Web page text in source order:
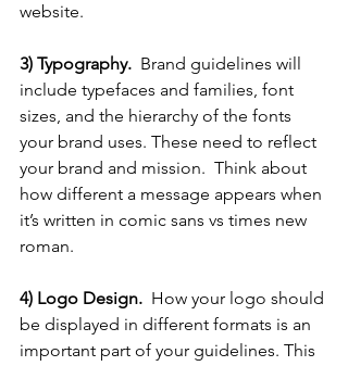
website.
3) Typography. Brand guidelines will
include typefaces and families, font
sizes, and the hierarchy of the fonts
your brand uses. These need to reflect
your brand and mission.  Think about
how different a message appears when
it’s written in comic sans vs times new
roman.
4) Logo Design. How your logo should
be displayed in different formats is an
important part of your guidelines. This